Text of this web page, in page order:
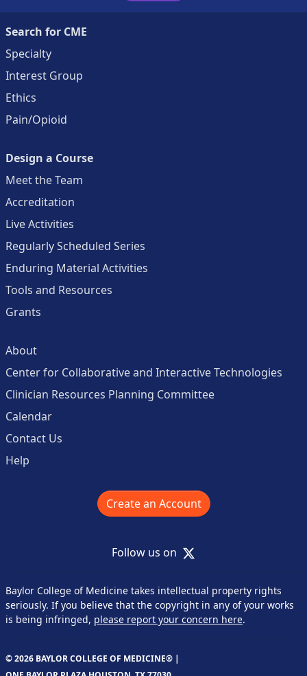
Search for CME
Specialty
Interest Group
Ethics
Pain/Opioid
Design a Course
Meet the Team
Accreditation
Live Activities
Regularly Scheduled Series
Enduring Material Activities
Tools and Resources
Grants
About
Center for Collaborative and Interactive Technologies
Clinician Resources Planning Committee
Calendar
Contact Us
Help
Create an Account
Follow us on X
Baylor College of Medicine takes intellectual property rights
seriously. If you believe that the copyright in any of your works
is being infringed, please report your concern here.
© 2026 BAYLOR COLLEGE OF MEDICINE® |